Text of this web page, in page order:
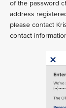
of the password
address
please contact
contact